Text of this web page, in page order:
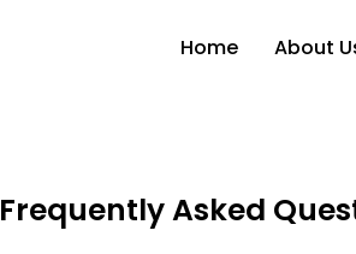
content
Home About
Frequently Asked